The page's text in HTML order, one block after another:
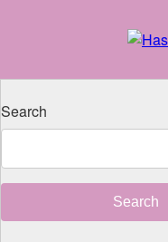
Search
Search